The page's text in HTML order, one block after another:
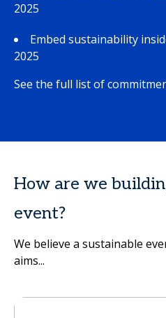
2025
Embed sustainability
2025
See the full list of
How are we
event?
We believe a sustainable
aims...